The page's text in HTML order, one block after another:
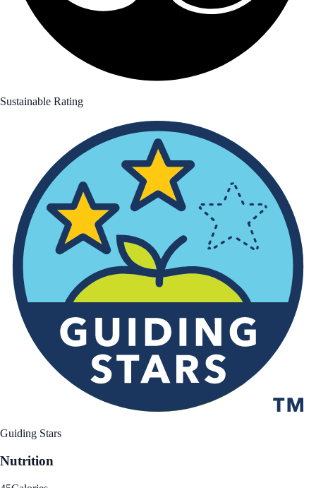
Sustainable Rating
Guiding Stars
Nutrition